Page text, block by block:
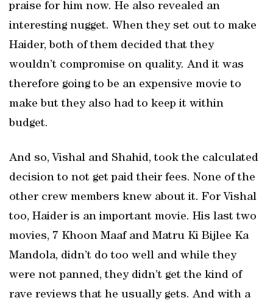
praise for him now. He also revealed an
interesting nugget. When they set out to make
Haider, both of them decided that they
wouldn’t compromise on quality. And it was
therefore going to be an expensive movie to
make but they also had to keep it within
budget.
And so, Vishal and Shahid, took the calculated
decision to not get paid their fees. None of the
other crew members knew about it. For Vishal
too, Haider is an important movie. His last two
movies, 7 Khoon Maaf and Matru Ki Bijlee Ka
Mandola, didn’t do too well and while they
were not panned, they didn’t get the kind of
rave reviews that he usually gets. And with a